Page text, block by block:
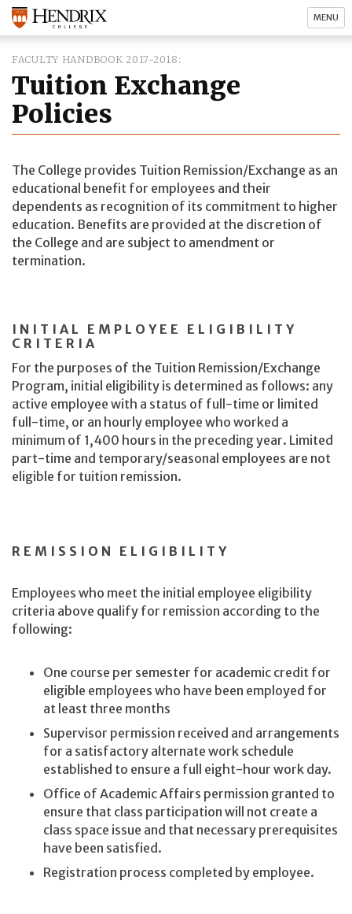
MENU
FACULTY HANDBOOK 2017-2018
Tuition Exchange
Policies
The College provides Tuition Remission/Exchange as an
educational benefit for employees and their
dependents as recognition of its commitment to higher
education. Benefits are provided at the discretion of
the College and are subject to amendment or
termination.
INITIAL EMPLOYEE ELIGIBILITY
CRITERIA
For the purposes of the Tuition Remission/Exchange
Program, initial eligibility is determined as follows: any
active employee with a status of full-time or limited
full-time, or an hourly employee who worked a
minimum of 1,400 hours in the preceding year. Limited
part-time and temporary/seasonal employees are not
eligible for tuition remission.
REMISSION ELIGIBILITY
Employees who meet the initial employee eligibility
criteria above qualify for remission according to the
following:
One course per semester for academic credit for
eligible employees who have been employed for
at least three months
Supervisor permission received and arrangements
for a satisfactory alternate work schedule
established to ensure a full eight-hour work day.
Office of Academic Affairs permission granted to
ensure that class participation will not create a
class space issue and that necessary prerequisites
have been satisfied.
Registration process completed by employee.